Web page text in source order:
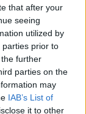
that after your
seeing
utilized by
parties prior to
further
parties on the
may
IAB’s List of
it to other
REILLY